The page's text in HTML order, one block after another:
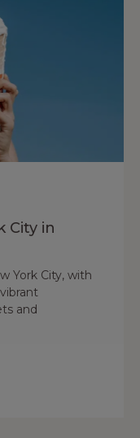
City in
York City, with
and